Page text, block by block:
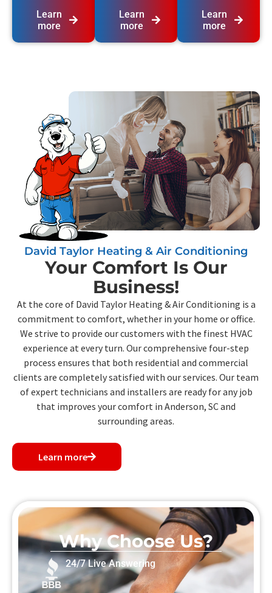
Learn
more
Learn
more
Learn
more
David Taylor Heating & Air Conditioning
Your Comfort Is Our
Business!
At the core of David Taylor Heating & Air Conditioning is a
commitment to comfort, whether in your home or office.
We strive to provide our customers with the finest HVAC
experience at every turn. Our comprehensive four-step
process ensures that both residential and commercial
clients are completely satisfied with our services. Our team
of expert technicians and installers are ready for any job
that improves your comfort in Anderson, SC and
surrounding areas.
Learn more
Why Choose Us?
24/7 Live Answering